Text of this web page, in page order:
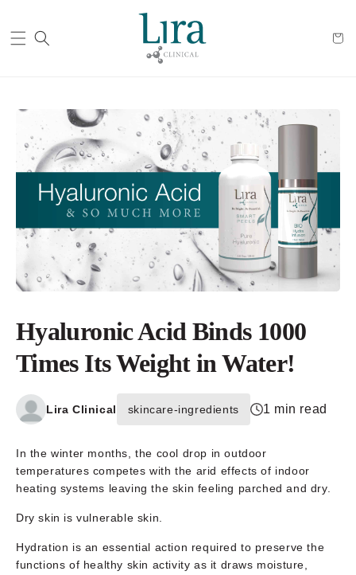
Hyaluronic Acid Binds 1000
Times Its Weight in Water!
Lira Clinical skincare-ingredients 1 min read
In the winter months, the cool drop in outdoor
temperatures competes with the arid effects of indoor
heating systems leaving the skin feeling parched and dry.
Dry skin is vulnerable skin.
Hydration is an essential action required to preserve the
functions of healthy skin activity as it draws moisture,